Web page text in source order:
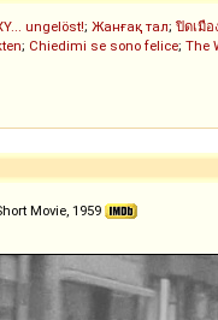
ungelöst!; Жанғақ тал; ปิดเมือ
; Chiedimi se sono felice; The
Movie, 1959